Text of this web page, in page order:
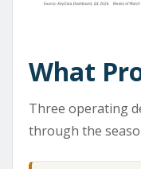
What
Three operating
through the